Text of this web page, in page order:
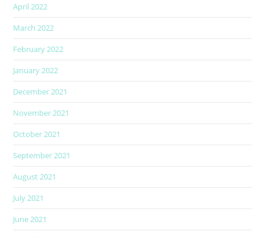
April 2022
March 2022
February 2022
January 2022
December 2021
November 2021
October 2021
September 2021
August 2021
July 2021
June 2021